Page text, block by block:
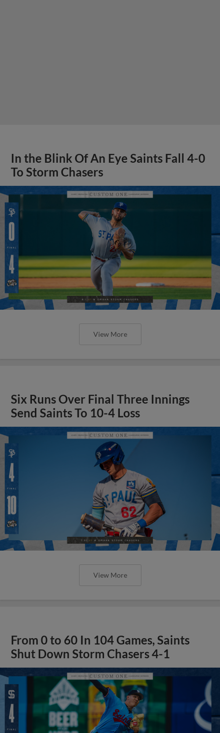
In the Blink Of An Eye Saints Fall 4-0
To Storm Chasers
View More
Six Runs Over Final Three Innings
Send Saints To 10-4 Loss
View More
From 0 to 60 In 104 Games, Saints
Shut Down Storm Chasers 4-1